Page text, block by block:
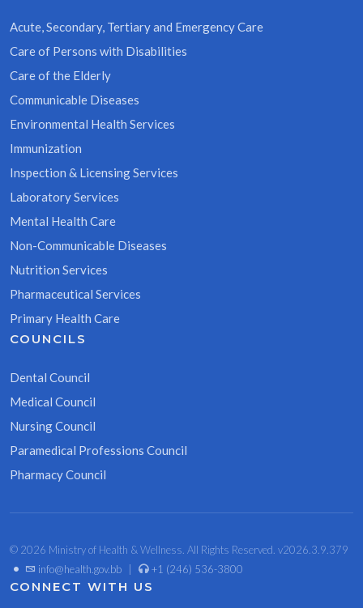
Acute, Secondary, Tertiary and Emergency Care
Care of Persons with Disabilities
Care of the Elderly
Communicable Diseases
Environmental Health Services
Immunization
Inspection & Licensing Services
Laboratory Services
Mental Health Care
Non-Communicable Diseases
Nutrition Services
Pharmaceutical Services
Primary Health Care
COUNCILS
Dental Council
Medical Council
Nursing Council
Paramedical Professions Council
Pharmacy Council
© 2026 Ministry of Health & Wellness. All Rights Reserved. v2026.3.9.379
• info@health.gov.bb +1 (246) 536-3800
CONNECT WITH US